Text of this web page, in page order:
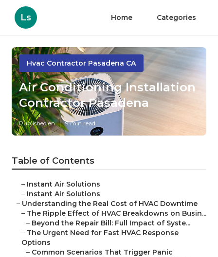
Ls Home Categories
Hvac Contractor Pasadena CA
Air Conditioning Installation
Contractor Pasadena
Published en 9 min read
Table of Contents
– Instant Air Solutions
– Instant Air Solutions
– Understanding the Real Cost of HVAC Downtime
– The Ripple Effect of HVAC Breakdowns on Busin...
– Beyond the Repair Bill: Full Impact of Syste...
– The Urgent Need for Fast HVAC Response
Options
– Common Scenarios That Trigger Panic